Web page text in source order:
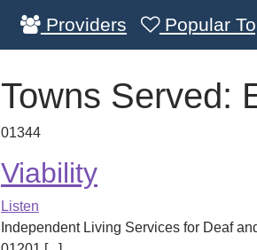
Providers Popular
Towns Served:
01344
Viability
Listen
Independent Living Services for Deaf